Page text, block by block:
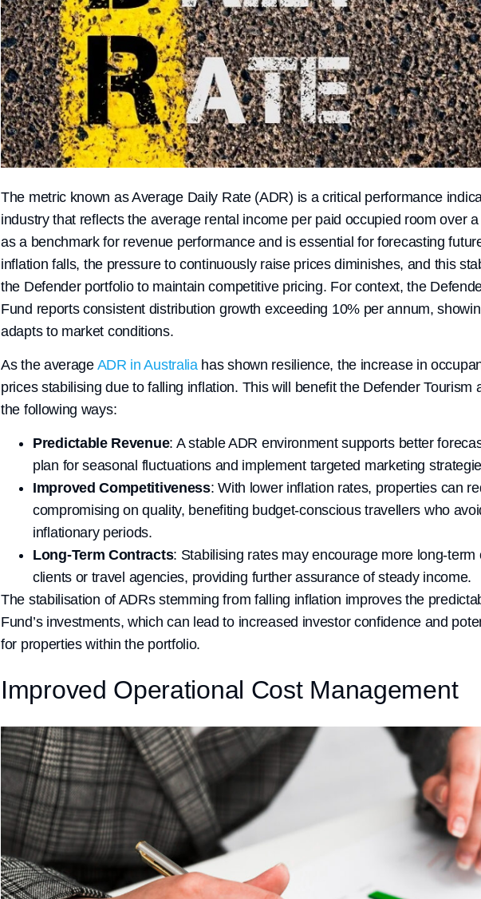
The metric known as Average Daily Rate (ADR) is a critical performance
industry that reflects the average rental income per paid occupied room over
as a benchmark for revenue performance and is essential for forecasting
inflation falls, the pressure to continuously raise prices diminishes, and this
the Defender portfolio to maintain competitive pricing. For context, the
Fund reports consistent distribution growth exceeding 10% per annum,
adapts to market conditions.
As the average ADR in Australiahas shown resilience, the increase in
prices stabilising due to falling inflation. This will benefit the Defender Tourism
the following ways:
Predictable Revenue: A stable ADR environment supports better
plan for seasonal fluctuations and implement targeted marketing
Improved Competitiveness: With lower inflation rates, properties can
compromising on quality, benefiting budget-conscious travellers who
inflationary periods.
Long-Term Contracts: Stabilising rates may encourage more long-
clients or travel agencies, providing further assurance of steady income.
The stabilisation of ADRs stemming from falling inflation improves the
Fund’s investments, which can lead to increased investor confidence and
for properties within the portfolio.
Improved Operational Cost Management